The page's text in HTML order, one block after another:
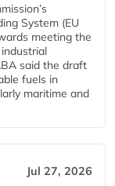
System (EU
meeting the
said the draft
fuels in
maritime and
Jul 27, 2026